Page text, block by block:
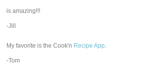
is amazing!!!
-Jill
My favorite is the Cook'n Recipe App.
-Tom